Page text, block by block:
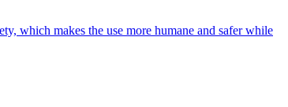
which makes the use more humane and safer while